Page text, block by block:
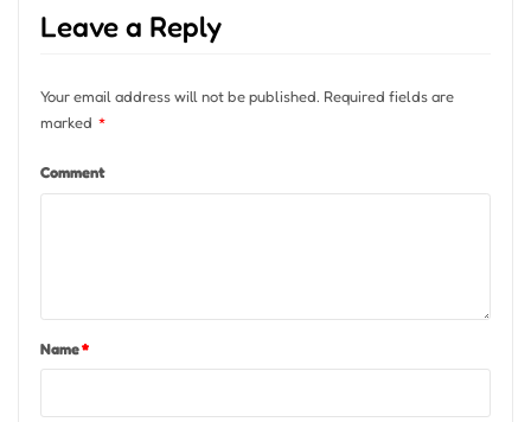
Leave a Reply
Your email address will not be published. Required fields are
marked *
Comment
Name*